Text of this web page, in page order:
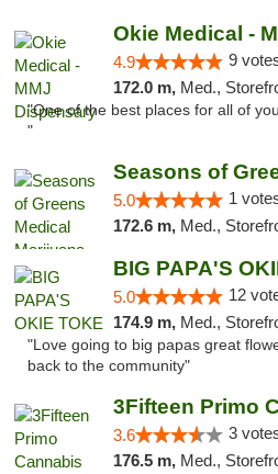
Okie Medical -
4.9 9
172.0 m, Med.,
"One of the best places for all of
"
5.0 1
172.6 m, Med.,
BIG PAPA'S
5.0 12
174.9 m, Med.,
"Love going to big papas great
back to the community"
3Fifteen Primo
3.6 3
176.5 m, Med.,